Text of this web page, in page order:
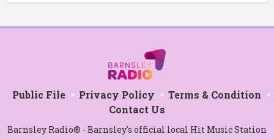
Public File Privacy Policy
Terms & Condition
Contact Us
Barnsley Radio® - Barnsley's official local Hit Music Station